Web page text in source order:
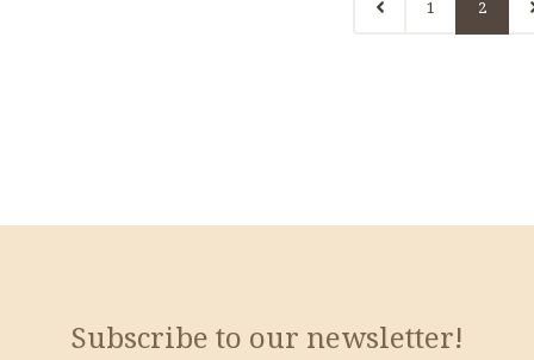
1 2
Subscribe to our newsletter!